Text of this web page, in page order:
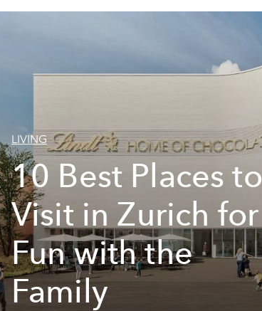
LIVING
10 Best Places to
Visit in Zurich for
Fun with the
Family